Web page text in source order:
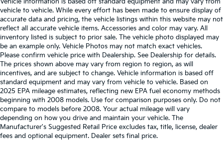
Vehicle information is based off standard equipment and may vary from
vehicle to vehicle. While every effort has been made to ensure display of
accurate data and pricing, the vehicle listings within this website may not
reflect all accurate vehicle items. Accessories and color may vary. All
inventory listed is subject to prior sale. The vehicle photo displayed may
be an example only. Vehicle Photos may not match exact vehicles.
Please confirm vehicle price with Dealership. See Dealership for details.
The prices shown above may vary from region to region, as will
incentives, and are subject to change. Vehicle information is based off
standard equipment and may vary from vehicle to vehicle. Based on
2025 EPA mileage estimates, reflecting new EPA fuel economy methods
beginning with 2008 models. Use for comparison purposes only. Do not
compare to models before 2008. Your actual mileage will vary
depending on how you drive and maintain your vehicle. The
Manufacturer's Suggested Retail Price excludes tax, title, license, dealer
fees and optional equipment. Dealer sets final price.